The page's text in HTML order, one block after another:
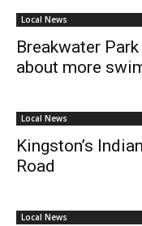
Local News
Breakwater
about more
Local News
Kingston’s
Road
Local News